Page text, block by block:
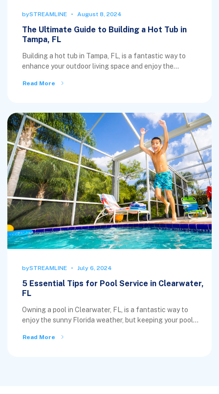
bySTREAMLINE August 8, 2024
The Ultimate Guide to Building a Hot Tub in
Tampa, FL
Building a hot tub in Tampa, FL, is a fantastic way to
enhance your outdoor living space and enjoy the...
Read More
bySTREAMLINE July 6, 2024
5 Essential Tips for Pool Service in Clearwater,
FL
Owning a pool in Clearwater, FL, is a fantastic way to
enjoy the sunny Florida weather, but keeping your pool...
Read More